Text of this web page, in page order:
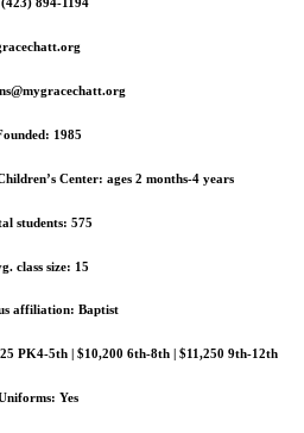
1985
Center: ages 2 months-4 years
students: 575
class size: 15
affiliation: Baptist
PK4-5th | $10,200 6th-8th | $11,250 9th-12th
Yes